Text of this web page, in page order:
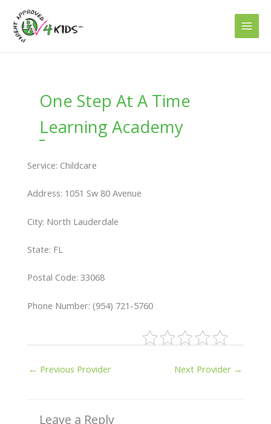
content
One Step At A Time
Learning Academy
Service: Childcare
Address: 1051 Sw 80 Avenue
City: North Lauderdale
State: FL
Postal Code: 33068
Phone Number: (954) 721-5760
← Previous Provider Next Provider →
Leave a Reply